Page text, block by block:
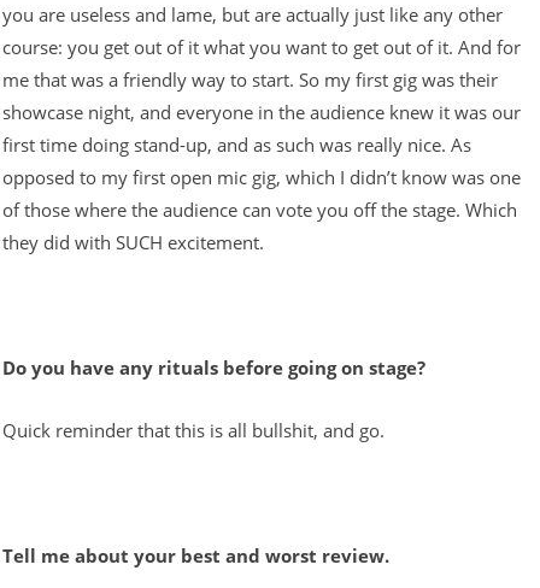
you are useless and lame, but are actually just like any other
course: you get out of it what you want to get out of it. And for
me that was a friendly way to start. So my first gig was their
showcase night, and everyone in the audience knew it was our
first time doing stand-up, and as such was really nice. As
opposed to my first open mic gig, which I didn’t know was one
of those where the audience can vote you off the stage. Which
they did with SUCH excitement.
Do you have any rituals before going on stage?
Quick reminder that this is all bullshit, and go.
Tell me about your best and worst review.